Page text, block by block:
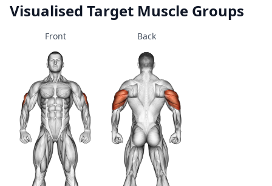
Visualised Target Muscle Groups
Front Back